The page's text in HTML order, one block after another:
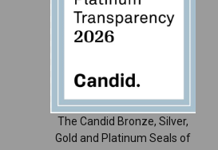
The Candid Bronze, Silver,
Gold and Platinum Seals of